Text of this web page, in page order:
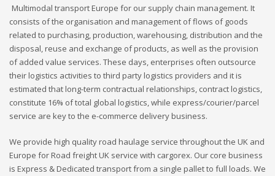
Multimodal transport Europe for our supply chain management. It
consists of the organisation and management of flows of goods
related to purchasing, production, warehousing, distribution and the
disposal, reuse and exchange of products, as well as the provision
of added value services. These days, enterprises often outsource
their logistics activities to third party logistics providers and it is
estimated that long-term contractual relationships, contract logistics,
constitute 16% of total global logistics, while express/courier/parcel
service are key to the e-commerce delivery business.
We provide high quality road haulage service throughout the UK and
Europe for Road freight UK service with cargorex. Our core business
is Express & Dedicated transport from a single pallet to full loads. We